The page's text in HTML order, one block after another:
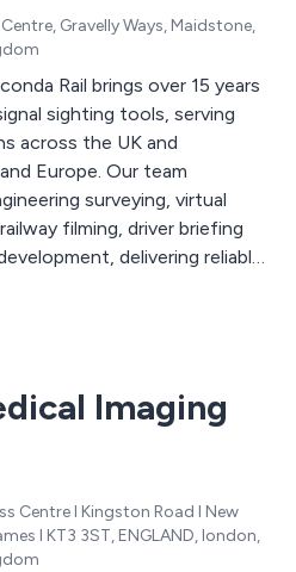
Gravelly Ways, Maidstone,
Rail brings over 15 years
sighting tools, serving
across the UK and
Europe. Our team
surveying, virtual
filming, driver briefing
delivering reliable,
include asset mapping
packs. Trusted by
London Underground,
ourselves on exceeding
Imaging
Centre I Kingston Road I New
I KT3 3ST, ENGLAND, london,